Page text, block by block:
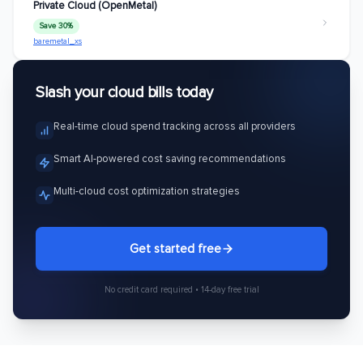
Private Cloud (OpenMetal)
Save 30%
baremetal_xs
Slash your cloud bills today
Real-time cloud spend tracking across all providers
Smart AI-powered cost saving recommendations
Multi-cloud cost optimization strategies
Get started free
No credit card required • 14-day free trial